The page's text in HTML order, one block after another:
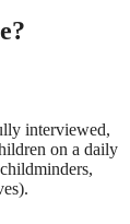
interviewed,
on a daily